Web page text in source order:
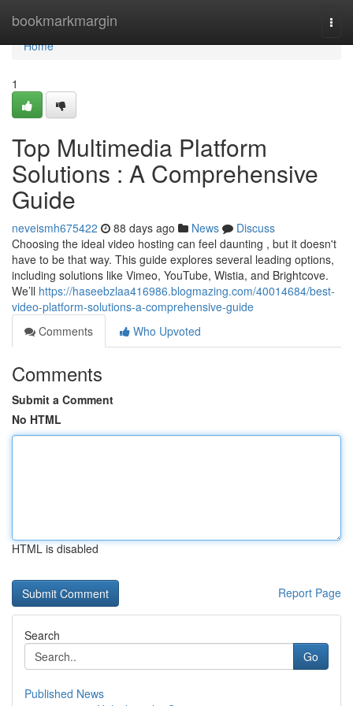
bookmarkmargin
Home
Home
1
Top Multimedia Platform
Solutions : A Comprehensive
Guide
neveismh675422 88 days ago News
Discuss
Choosing the ideal video hosting can feel daunting , but it doesn't
have to be that way. This guide explores several leading options,
including solutions like Vimeo, YouTube, Wistia, and Brightcove.
We’ll https://haseebzlaa416986.blogmazing.com/40014684/best-
video-platform-solutions-a-comprehensive-guide
Comments
Who Upvoted
Comments
Submit a Comment
No HTML
HTML is disabled
Report Page
Search
Go
Published News